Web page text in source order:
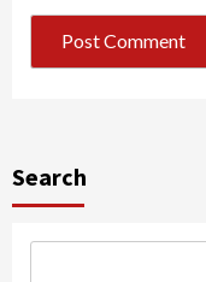
Search